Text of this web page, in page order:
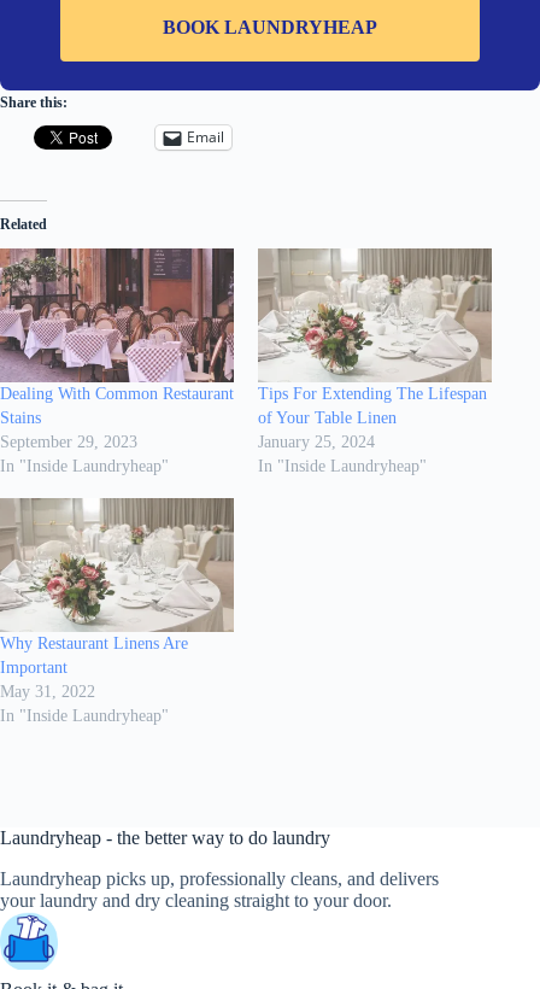
BOOK LAUNDRYHEAP
Share this:
Email
Related
Dealing With Common Restaurant
Stains
September 29, 2023
In "Inside Laundryheap"
Tips For Extending The Lifespan
of Your Table Linen
January 25, 2024
In "Inside Laundryheap"
Why Restaurant Linens Are
Important
May 31, 2022
In "Inside Laundryheap"
Laundryheap - the better way to do laundry
Laundryheap picks up, professionally cleans, and delivers
your laundry and dry cleaning straight to your door.